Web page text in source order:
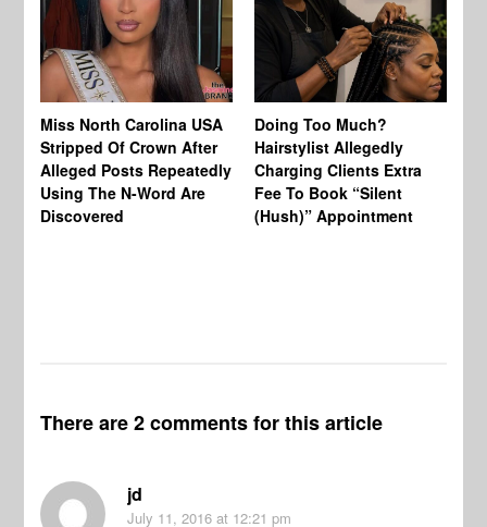
Miss North Carolina USA
Stripped Of Crown After
Alleged Posts Repeatedly
Using The N-Word Are
Discovered
Doing Too Much?
Hairstylist Allegedly
Charging Clients Extra
Fee To Book “Silent
(Hush)” Appointment
There are 2 comments for this article
jd
July 11, 2016 at 12:21 pm